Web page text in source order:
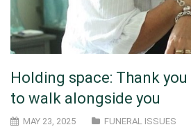
Holding space: Thank
to walk alongside you
MAY 23, 2025 FUNERAL ISSUES